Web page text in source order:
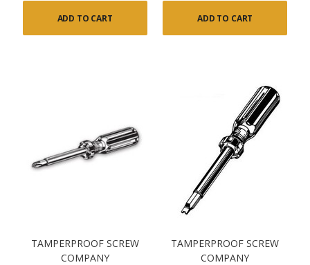
ADD TO CART ADD TO CART
TAMPERPROOF SCREW
COMPANY
TAMPERPROOF SCREW
COMPANY